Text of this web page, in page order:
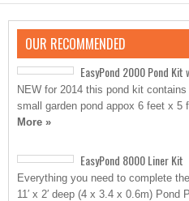
OUR RECOMMENDED
EasyPond 2000 Pond Kit
NEW for 2014 this pond kit
small garden pond appox 6 feet x 5
More »
EasyPond 8000 Liner Kit
Everything you need to complete
11′ x 2′ deep (4 x 3.4 x 0.6m)